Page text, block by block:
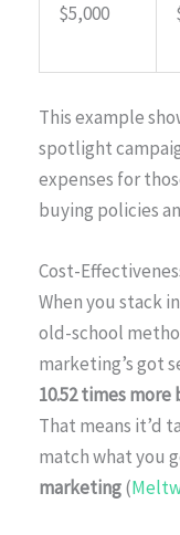
$5,000
This example
spotlight
expenses for
buying policies
Cost-
When you stack
old-school
marketing’s got
10.52 times
That means it’d
match what you
marketing(